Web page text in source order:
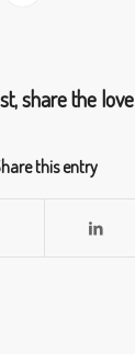
share the love
this entry